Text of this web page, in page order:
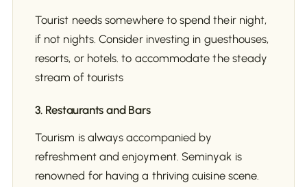
Tourist needs somewhere to spend their night,
if not nights. Consider investing in guesthouses,
resorts, or hotels. to accommodate the steady
stream of tourists
3. Restaurants and Bars
Tourism is always accompanied by
refreshment and enjoyment. Seminyak is
renowned for having a thriving cuisine scene.